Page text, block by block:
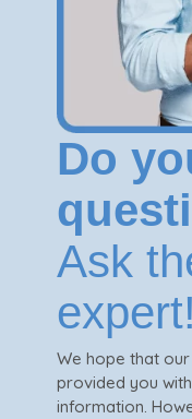
Do
Ask
expert!
We hope that
provided you
information.